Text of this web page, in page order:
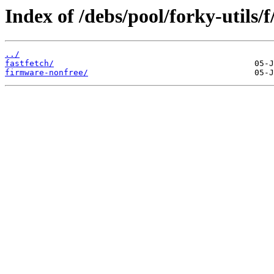
Index of /debs/pool/forky-utils/
../
fastfetch/
firmware-nonfree/